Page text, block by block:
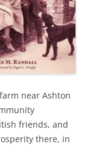
near Ashton
friends, and
there, in